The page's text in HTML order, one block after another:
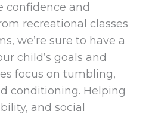
confidence and
recreational classes
we’re sure to have a
child’s goals and
focus on tumbling,
conditioning. Helping
and social